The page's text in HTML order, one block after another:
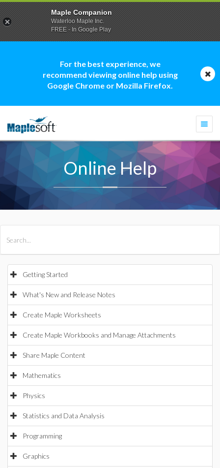
For the best experience, we
recommend viewing online help using
Google Chrome or Mozilla Firefox.
Online Help
Getting Started
What's New and Release Notes
Create Maple Worksheets
Create Maple Workbooks and Manage Attachments
Share Maple Content
Mathematics
Physics
Statistics and Data Analysis
Programming
Graphics
Maple Companion
Waterloo Maple Inc.
FREE - In Google Play